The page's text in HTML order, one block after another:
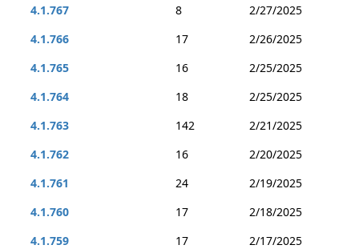
4.1.767
8
2/27/2025
4.1.766
17
2/26/2025
4.1.765
16
2/25/2025
4.1.764
18
2/25/2025
4.1.763
142
2/21/2025
4.1.762
16
2/20/2025
4.1.761
24
2/19/2025
4.1.760
17
2/18/2025
4.1.759
17
2/17/2025